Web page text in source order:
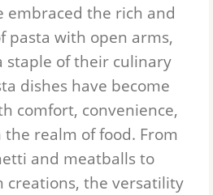
embraced the rich and
pasta with open arms,
of their culinary
dishes have become
comfort, convenience,
realm of food. From
and meatballs to
creations, the versatility